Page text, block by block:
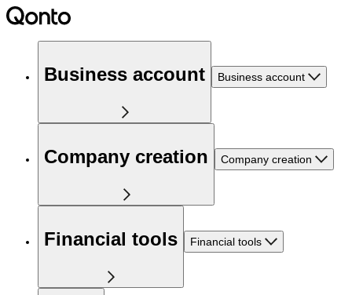
Business account Business account
Company creation Company creation
Financial tools Financial tools